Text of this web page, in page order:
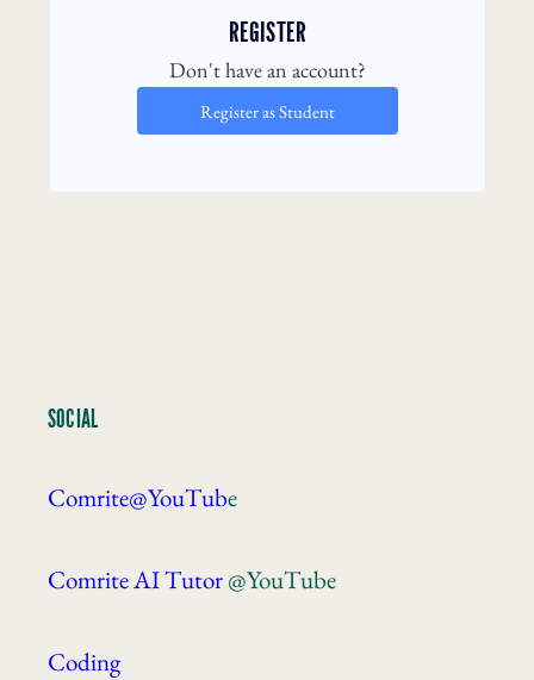
REGISTER
Don't have an account?
Register as Student
SOCIAL
Comrite@YouTube
Comrite AI Tutor@YouTube
Coding